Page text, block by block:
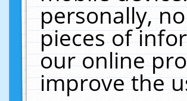
personally,
pieces of
our online
improve the